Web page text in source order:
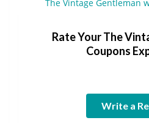
Rate Your The
Coupons
Write a